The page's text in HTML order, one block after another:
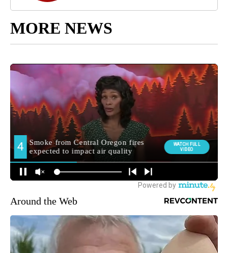
MORE NEWS
Around the Web